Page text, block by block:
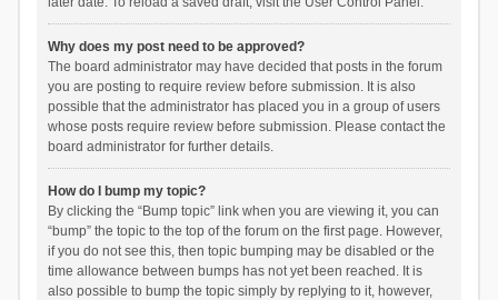
Why does my post need to be approved?
The board administrator may have decided that posts in the forum
you are posting to require review before submission. It is also
possible that the administrator has placed you in a group of users
whose posts require review before submission. Please contact the
board administrator for further details.
How do I bump my topic?
By clicking the “Bump topic” link when you are viewing it, you can
“bump” the topic to the top of the forum on the first page. However,
if you do not see this, then topic bumping may be disabled or the
time allowance between bumps has not yet been reached. It is
also possible to bump the topic simply by replying to it, however,